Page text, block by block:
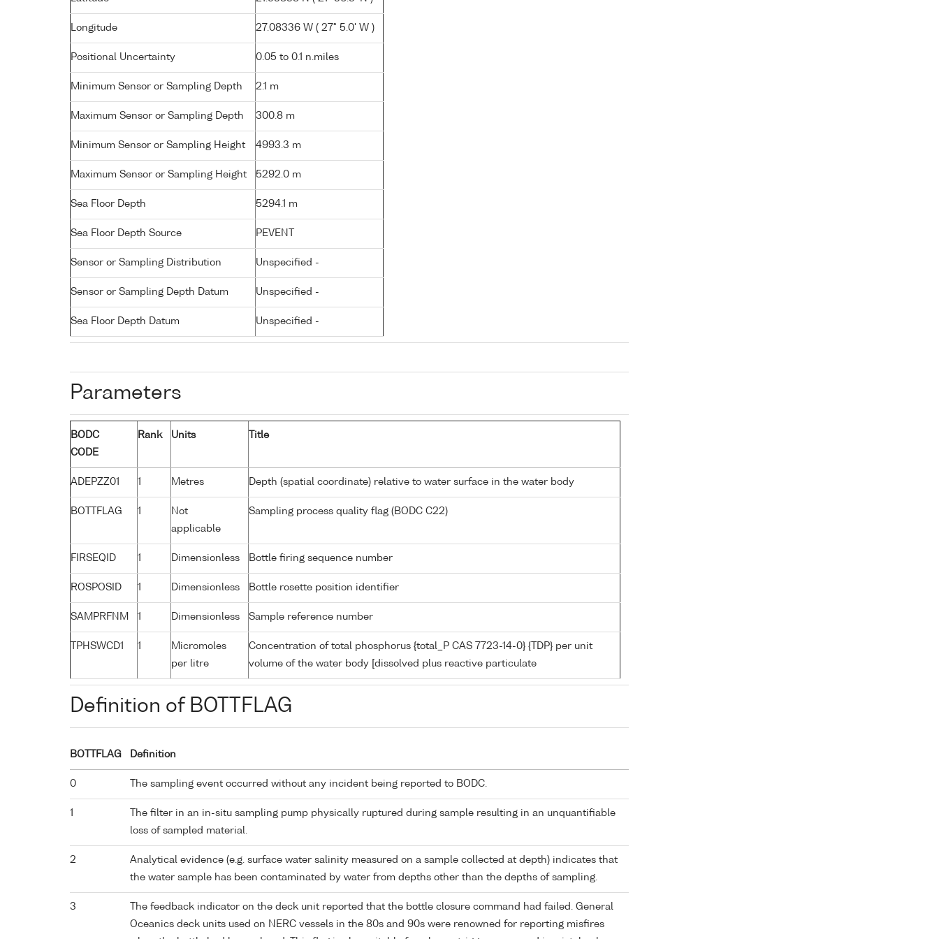
Longitude 27.08336 W ( 27° 5.0' W )
Positional Uncertainty 0.05 to 0.1 n.miles
Minimum Sensor or Sampling Depth 2.1 m
Maximum Sensor or Sampling Depth 300.8 m
Minimum Sensor or Sampling Height 4993.3 m
Maximum Sensor or Sampling Height 5292.0 m
Sea Floor Depth 5294.1 m
Sea Floor Depth Source PEVENT
Sensor or Sampling Distribution Unspecified -
Sensor or Sampling Depth Datum Unspecified -
Sea Floor Depth Datum Unspecified -
Parameters
BODC
CODE
Rank Units Title
ADEPZZ01 1 Metres Depth (spatial coordinate) relative to water surface in the water body
BOTTFLAG 1
Not
applicable
Sampling process quality flag (BODC C22)
FIRSEQID 1 Dimensionless Bottle firing sequence number
ROSPOSID 1 Dimensionless Bottle rosette position identifier
SAMPRFNM 1 Dimensionless Sample reference number
TPHSWCD1 1
Micromoles
per litre
Concentration of total phosphorus {total_P CAS 7723-14-0} {TDP} per unit
volume of the water body [dissolved plus reactive particulate
Definition of BOTTFLAG
BOTTFLAG Definition
0 The sampling event occurred without any incident being reported to BODC.
1
The filter in an in-situ sampling pump physically ruptured during sample resulting in an unquantifiable
loss of sampled material.
2
Analytical evidence (e.g. surface water salinity measured on a sample collected at depth) indicates that
the water sample has been contaminated by water from depths other than the depths of sampling.
3
The feedback indicator on the deck unit reported that the bottle closure command had failed. General
Oceanics deck units used on NERC vessels in the 80s and 90s were renowned for reporting misfires